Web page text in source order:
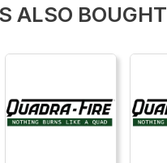
ALSO BOUGHT